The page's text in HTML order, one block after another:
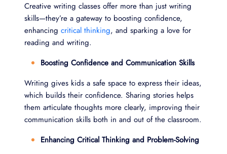
Creative writing classes offer more than just writing
skills—they’re a gateway to boosting confidence,
enhancing critical thinking, and sparking a love for
reading and writing.
Boosting Confidence and Communication Skills
Writing gives kids a safe space to express their ideas,
which builds their confidence. Sharing stories helps
them articulate thoughts more clearly, improving their
communication skills both in and out of the classroom.
Enhancing Critical Thinking and Problem-Solving